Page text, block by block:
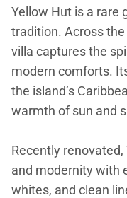
Yellow Hut is a rare
tradition. Across
villa captures the
modern comforts.
the island’s
warmth of sun and
Recently
and modernity with
whites, and clean